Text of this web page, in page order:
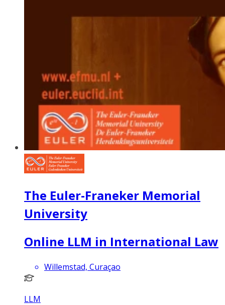
The Euler-Franeker Memorial
University
Online LLM in International Law
Willemstad, Curaçao
LLM